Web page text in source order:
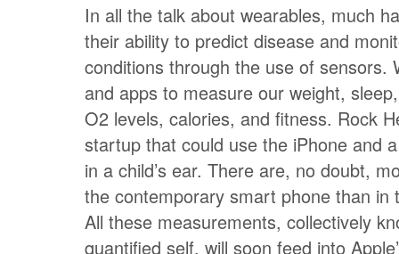
In all the talk about wearables, much
their ability to predict disease and
conditions through the use of sensors.
and apps to measure our weight,
O2 levels, calories, and fitness. Rock
startup that could use the iPhone and
in a child’s ear. There are, no doubt,
the contemporary smart phone than in
All these measurements, collectively
quantified self, will soon feed into